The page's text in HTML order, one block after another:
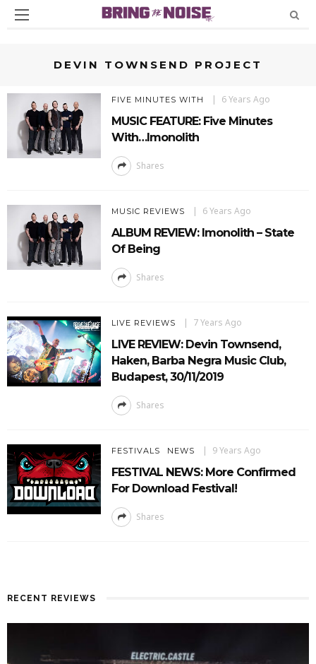
DEVIN TOWNSEND PROJECT
FIVE MINUTES WITH 6 Years Ago
MUSIC FEATURE: Five Minutes
With…Imonolith
Shares
MUSIC REVIEWS 6 Years Ago
ALBUM REVIEW: Imonolith – State
Of Being
Shares
LIVE REVIEWS 7 Years Ago
LIVE REVIEW: Devin Townsend,
Haken, Barba Negra Music Club,
Budapest, 30/11/2019
Shares
FESTIVALS NEWS 9 Years Ago
FESTIVAL NEWS: More Confirmed
For Download Festival!
Shares
RECENT REVIEWS